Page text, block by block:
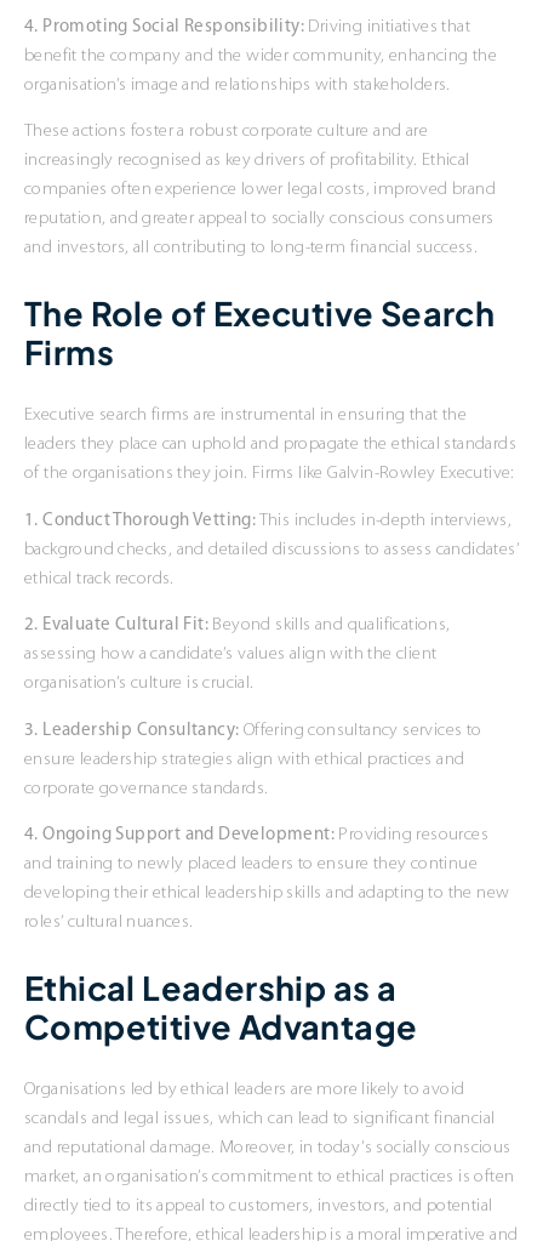
4. Promoting Social Responsibility: Driving initiatives that
benefit the company and the wider community, enhancing the
organisation’s image and relationships with stakeholders.
These actions foster a robust corporate culture and are
increasingly recognised as key drivers of profitability. Ethical
companies often experience lower legal costs, improved brand
reputation, and greater appeal to socially conscious consumers
and investors, all contributing to long-term financial success.
The Role of Executive Search
Firms
Executive search firms are instrumental in ensuring that the
leaders they place can uphold and propagate the ethical standards
of the organisations they join. Firms like Galvin-Rowley Executive:
1. Conduct Thorough Vetting: This includes in-depth interviews,
background checks, and detailed discussions to assess candidates’
ethical track records.
2. Evaluate Cultural Fit: Beyond skills and qualifications,
assessing how a candidate’s values align with the client
organisation’s culture is crucial.
3. Leadership Consultancy: Offering consultancy services to
ensure leadership strategies align with ethical practices and
corporate governance standards.
4. Ongoing Support and Development: Providing resources
and training to newly placed leaders to ensure they continue
developing their ethical leadership skills and adapting to the new
roles’ cultural nuances.
Ethical Leadership as a
Competitive Advantage
Organisations led by ethical leaders are more likely to avoid
scandals and legal issues, which can lead to significant financial
and reputational damage. Moreover, in today’s socially conscious
market, an organisation’s commitment to ethical practices is often
directly tied to its appeal to customers, investors, and potential
employees. Therefore, ethical leadership is a moral imperative and